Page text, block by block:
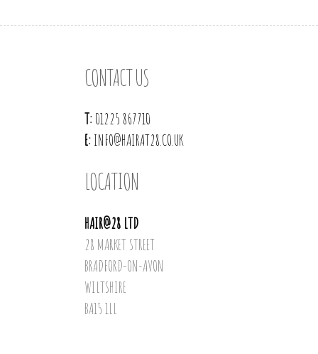
CONTACT US
T:01225 867710
E:INFO@HAIRAT28.CO.UK
LOCATION
HAIR@28 LTD
28 MARKET STREET
BRADFORD-ON-AVON
WILTSHIRE
BA15 1LL